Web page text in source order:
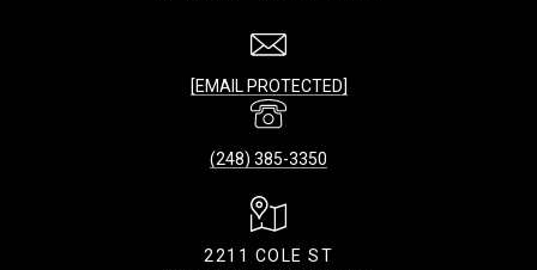
[EMAIL PROTECTED]
(248) 385-3350
2211 COLE ST